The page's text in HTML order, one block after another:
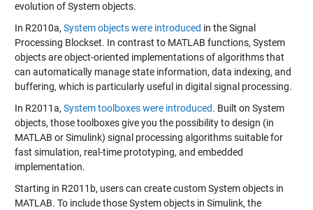
evolution ofSystem objects.
In R2010a, System objects were introduced in the Signal
Processing Blockset. In contrast to MATLAB functions, System
objects are object-oriented implementations of algorithms that
can automatically manage state information, data indexing, and
buffering, which is particularly useful in digital signal processing.
In R2011a, System toolboxes were introduced. Built on System
objects, those toolboxes give you the possibility to design (in
MATLAB or Simulink) signal processing algorithms suitable for
fast simulation, real-time prototyping, and embedded
implementation.
Starting in R2011b, users can create custom System objectsin
MATLAB. To include those System objects in Simulink, the